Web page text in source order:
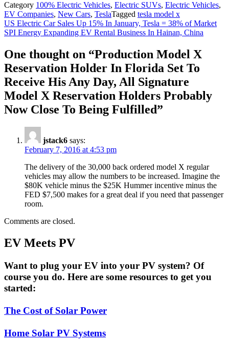
Category 100% Electric Vehicles, Electric SUVs, Electric Vehicles,
EV Companies, New Cars, TeslaTagged tesla model x
Post
navigation
US Electric Car Sales Up 15% In January, Tesla = 38% of Market
SPI Energy Expanding EV Rental Business In Hainan, China
One thought on “Production Model X
Reservation Holder In Florida Set To
Receive His Any Day, All Signature
Model X Reservation Holders Probably
Now Close To Being Fulfilled”
jstack6 says:
February 7, 2016 at 4:53 pm
The delivery of the 30,000 back ordered model X regular
vehicles may allow the numbers to be increased. Imagine the
$80K vehicle minus the $25K Hummer incentive minus the
FED $7,500 makes for a great deal if you need that passenger
room.
Comments are closed.
EV Meets PV
Want to plug your EV into your PV system? Of
course you do. Here are some resources to get you
started:
The Cost of Solar Power
Home Solar PV Systems